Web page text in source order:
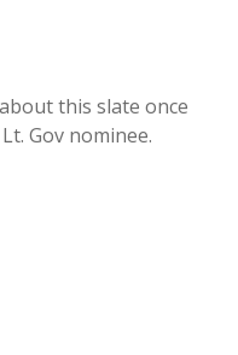
this slate once
Gov nominee.